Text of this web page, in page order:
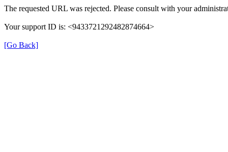
The requested URL was rejected. Please consult with your
Your support ID is: <9433721292482874664>
[Go Back]